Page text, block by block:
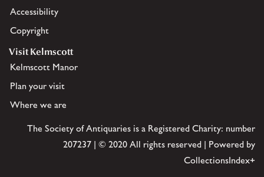
Accessibility
Copyright
Visit Kelmscott
Kelmscott Manor
Plan your visit
Where we are
The Society of Antiquaries is a Registered Charity: number
207237 | © 2020 All rights reserved | Powered by
CollectionsIndex+